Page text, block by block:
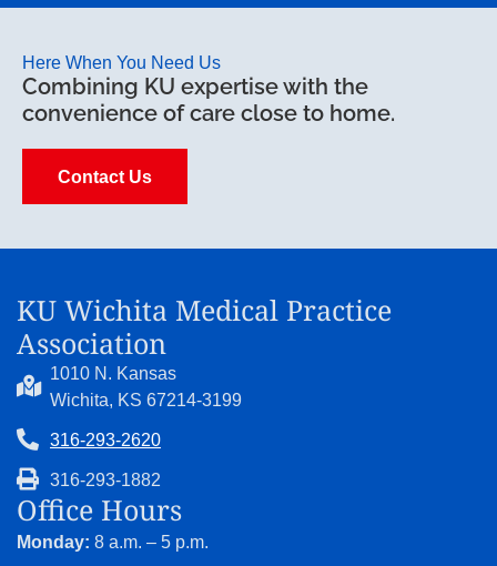
Here When You Need Us
Combining KU expertise with the
convenience of care close to home.
Contact Us
KU Wichita Medical Practice
Association
1010 N. Kansas
Wichita, KS 67214-3199
316-293-2620
316-293-1882
Office Hours
Monday: 8 a.m. – 5 p.m.